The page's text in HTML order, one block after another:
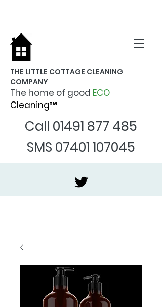
THE LITTLE COTTAGE CLEANING
COMPANY
The home of good ECO
Cleaning™
Call 01491 877 485
SMS 07401 107045